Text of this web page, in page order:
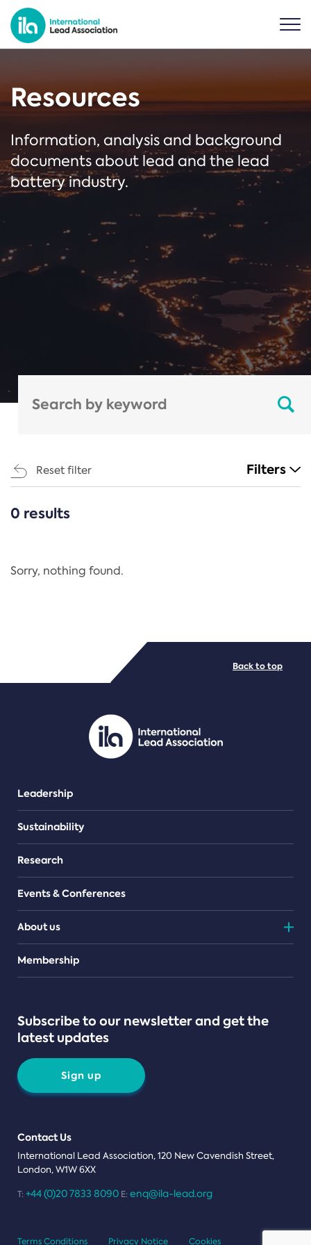
Resources
Information, analysis and background
documents about lead and the lead
battery industry.
Reset filter Filters
CATEGORIES
Regulation
PDF/document
0 results
Sorry, nothing found.
Leadership
Sustainability
Research
Events & Conferences
About us
Teams
Membership
Subscribe to our newsletter and get the
latest updates
Sign up
Contact Us
International Lead Association, 120 New Cavendish Street,
London, W1W 6XX
T: +44 (0)20 7833 8090 E: enq@ila-lead.org
Back to top
Terms Conditions Privacy Notice Cookies